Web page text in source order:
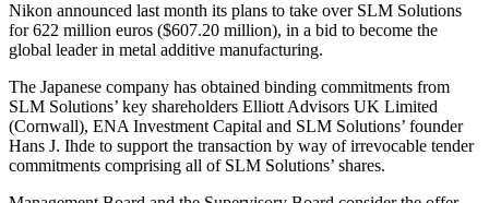
Nikon announced last month its plans to take over SLM Solutions
for 622 million euros ($607.20 million), in a bid to become the
global leader in metal additive manufacturing.
The Japanese company has obtained binding commitments from
SLM Solutions’ key shareholders Elliott Advisors UK Limited
(Cornwall), ENA Investment Capital and SLM Solutions’ founder
Hans J. Ihde to support the transaction by way of irrevocable tender
commitments comprising all of SLM Solutions’ shares.